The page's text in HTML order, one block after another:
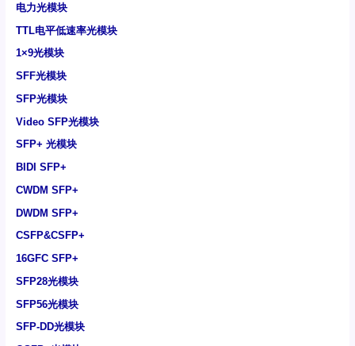
电力光模块
TTL电平低速率光模块
1×9光模块
SFF光模块
SFP光模块
Video SFP光模块
SFP+ 光模块
BIDI SFP+
CWDM SFP+
DWDM SFP+
CSFP&CSFP+
16GFC SFP+
SFP28光模块
SFP56光模块
SFP-DD光模块